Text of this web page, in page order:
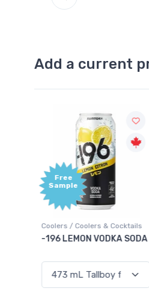
Add a current
Free
Sample
Coolers / Coolers & Cocktails
Pops Punch Jamaican